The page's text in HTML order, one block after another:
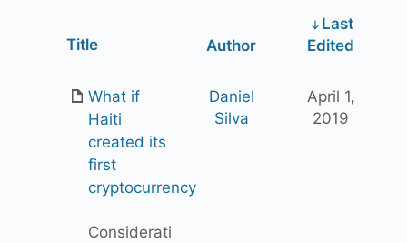
Title Author
Last
Edited
What if
Haiti
created its
first
cryptocurrency
Considerati
Daniel
Silva
April 1,
2019